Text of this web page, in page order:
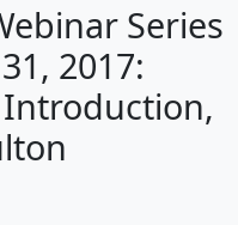
Series
2017:
Introduction,